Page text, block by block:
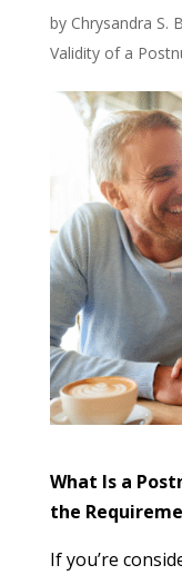
by Chrysandra S.
Validity of a
What Is a
the
If you’re